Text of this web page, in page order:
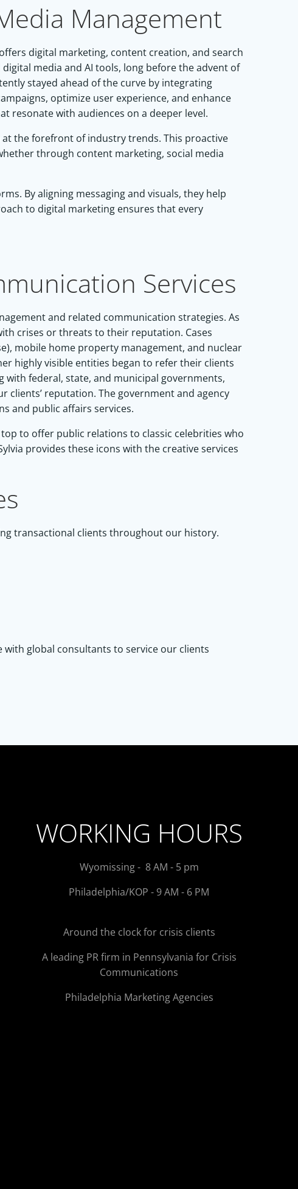
Management
digital marketing, content creation, and search
media and AI tools, long before the advent of
stayed ahead of the curve by integrating
optimize user experience, and enhance
resonate with audiences on a deeper level.
the forefront of industry trends. This proactive
through content marketing, social media
By aligning messaging and visuals, they help
to digital marketing ensures that every
Services
and related communication strategies. As
crises or threats to their reputation. Cases
mobile home property management, and nuclear
highly visible entities began to refer their clients
federal, state, and municipal governments,
reputation. The government and agency
and public affairs services.
to offer public relations to classic celebrities who
provides these icons with the creative services
transactional clients throughout our history.
with global consultants to service our clients
WORKING HOURS
Wyomissing - 8 AM - 5 pm
Philadelphia/KOP - 9 AM - 6 PM
Around the clock for crisis clients
A leading PR firm in Pennsylvania for Crisis
Communications
Philadelphia Marketing Agencies